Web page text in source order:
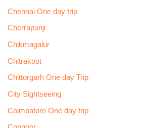
Chennai One day trip
Cherrapunji
Chikmagalur
Chitrakoot
Chittorgarh One day Trip
City Sightseeing
Coimbatore One day trip